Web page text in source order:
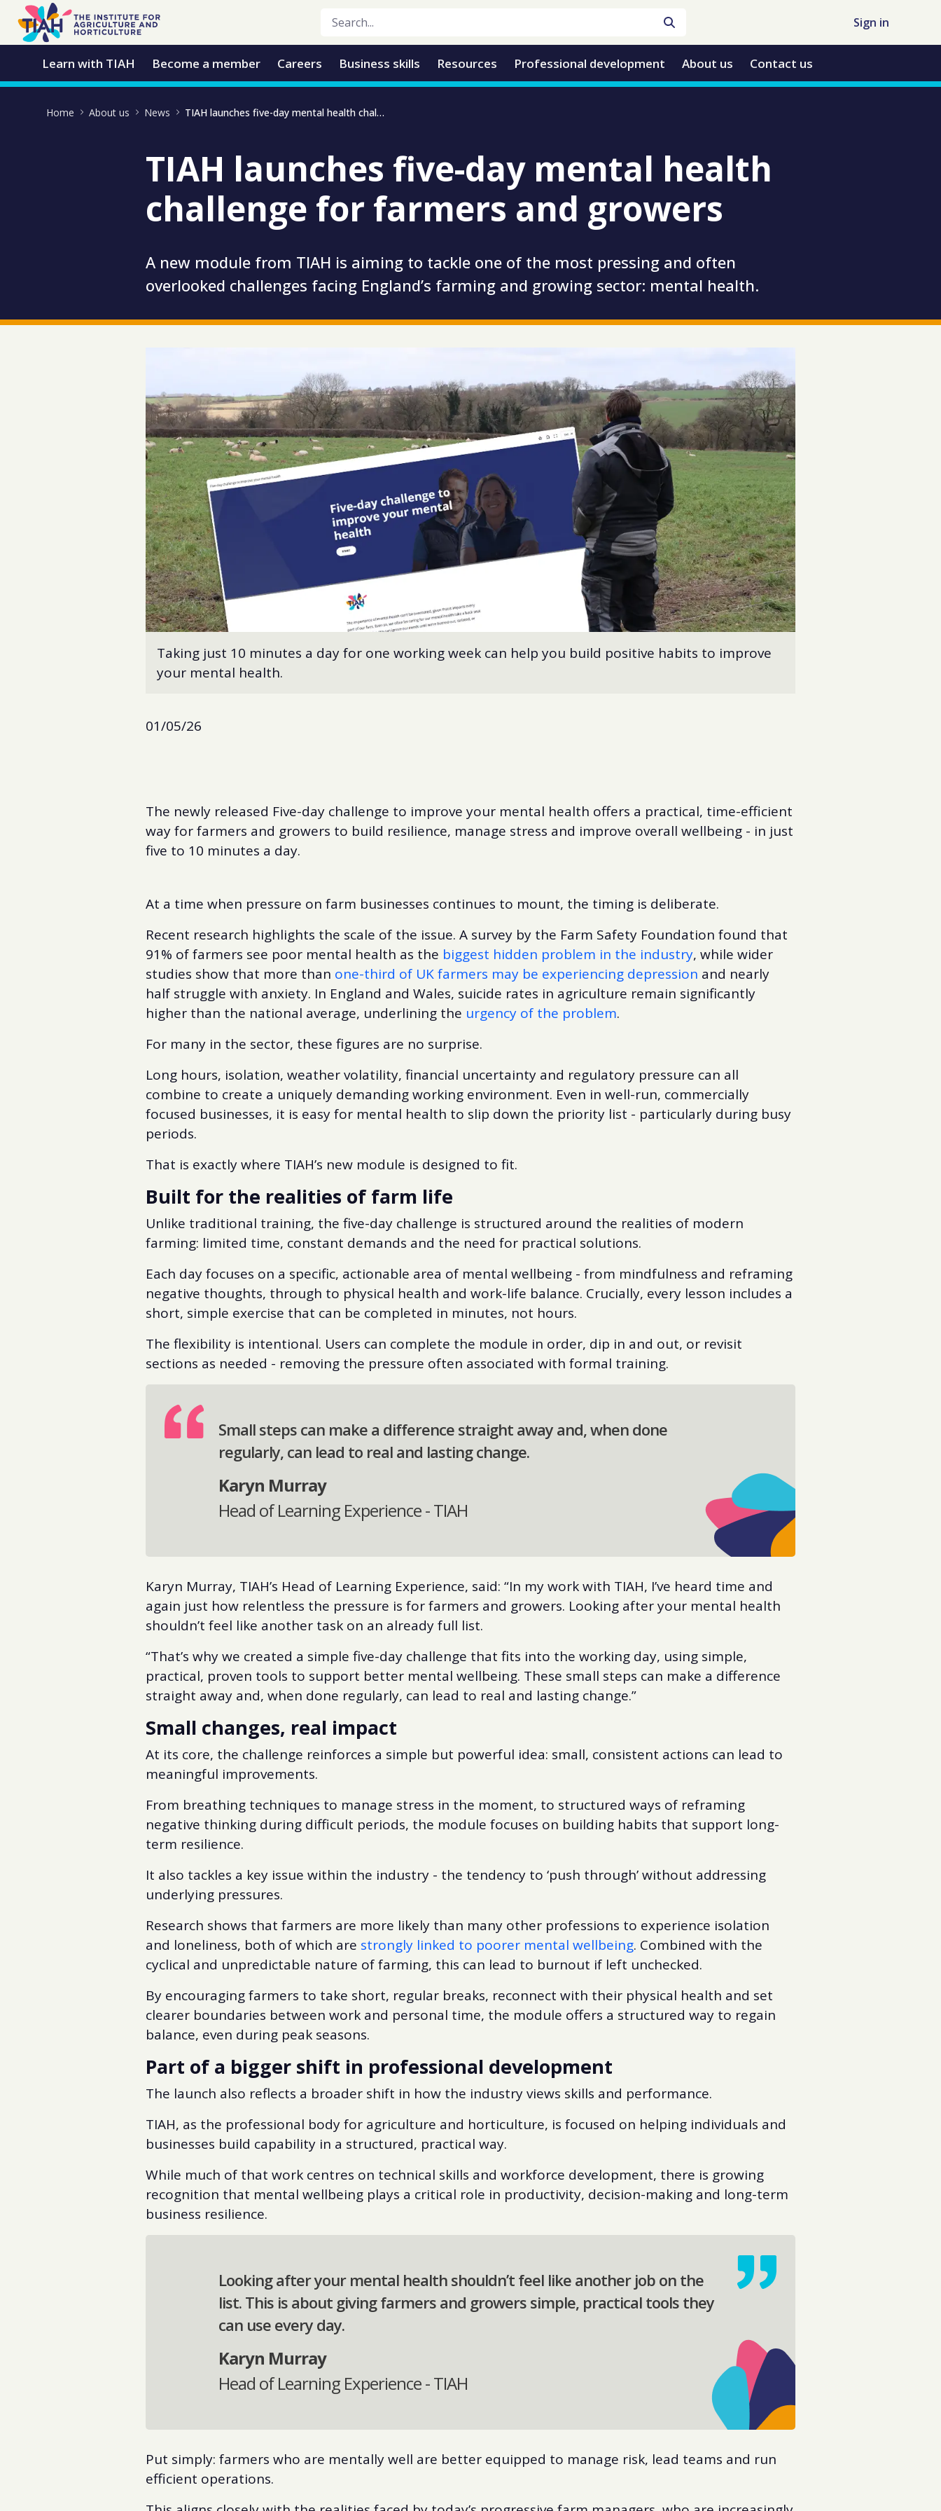
Skip to Main Content
Open Accessibility Menu Sign in
Learn with TIAH Become a member Careers Business skills Resources Professional development About us Contact us
Home About us News TIAH launches five-day mental health challenge for farmers and growers
TIAH launches five-day mental health
challenge for farmers and growers
A new module from TIAH is aiming to tackle one of the most pressing and often
overlooked challenges facing England’s farming and growing sector: mental health.
Taking just 10 minutes a day for one working week can help you build positive habits to improve
your mental health.
01/05/26
The newly released Five-day challenge to improve your mental health offers a practical, time-efficient
way for farmers and growers to build resilience, manage stress and improve overall wellbeing - in just
five to 10 minutes a day.
At a time when pressure on farm businesses continues to mount, the timing is deliberate.
Recent research highlights the scale of the issue. A survey by the Farm Safety Foundation found that
91% of farmers see poor mental health as the biggest hidden problem in the industry, while wider
studies show that more than one-third of UK farmers may be experiencing depression and nearly
half struggle with anxiety. In England and Wales, suicide rates in agriculture remain significantly
higher than the national average, underlining the urgency of the problem.
For many in the sector, these figures are no surprise.
Long hours, isolation, weather volatility, financial uncertainty and regulatory pressure can all
combine to create a uniquely demanding working environment. Even in well-run, commercially
focused businesses, it is easy for mental health to slip down the priority list - particularly during busy
periods.
That is exactly where TIAH’s new module is designed to fit.
Built for the realities of farm life
Unlike traditional training, the five-day challenge is structured around the realities of modern
farming: limited time, constant demands and the need for practical solutions.
Each day focuses on a specific, actionable area of mental wellbeing - from mindfulness and reframing
negative thoughts, through to physical health and work-life balance. Crucially, every lesson includes a
short, simple exercise that can be completed in minutes, not hours.
The flexibility is intentional. Users can complete the module in order, dip in and out, or revisit
sections as needed - removing the pressure often associated with formal training.
Small steps can make a difference straight away and, when done
regularly, can lead to real and lasting change.
Karyn Murray
Head of Learning Experience - TIAH
Karyn Murray, TIAH’s Head of Learning Experience, said: “In my work with TIAH, I’ve heard time and
again just how relentless the pressure is for farmers and growers. Looking after your mental health
shouldn’t feel like another task on an already full list.
“That’s why we created a simple five-day challenge that fits into the working day, using simple,
practical, proven tools to support better mental wellbeing. These small steps can make a difference
straight away and, when done regularly, can lead to real and lasting change.”
Small changes, real impact
At its core, the challenge reinforces a simple but powerful idea: small, consistent actions can lead to
meaningful improvements.
From breathing techniques to manage stress in the moment, to structured ways of reframing
negative thinking during difficult periods, the module focuses on building habits that support long-
term resilience.
It also tackles a key issue within the industry - the tendency to ‘push through’ without addressing
underlying pressures.
Research shows that farmers are more likely than many other professions to experience isolation
and loneliness, both of which are strongly linked to poorer mental wellbeing. Combined with the
cyclical and unpredictable nature of farming, this can lead to burnout if left unchecked.
By encouraging farmers to take short, regular breaks, reconnect with their physical health and set
clearer boundaries between work and personal time, the module offers a structured way to regain
balance, even during peak seasons.
Part of a bigger shift in professional development
The launch also reflects a broader shift in how the industry views skills and performance.
TIAH, as the professional body for agriculture and horticulture, is focused on helping individuals and
businesses build capability in a structured, practical way.
While much of that work centres on technical skills and workforce development, there is growing
recognition that mental wellbeing plays a critical role in productivity, decision-making and long-term
business resilience.
Looking after your mental health shouldn’t feel like another job on the
list. This is about giving farmers and growers simple, practical tools they
can use every day.
Karyn Murray
Head of Learning Experience - TIAH
Put simply: farmers who are mentally well are better equipped to manage risk, lead teams and run
efficient operations.